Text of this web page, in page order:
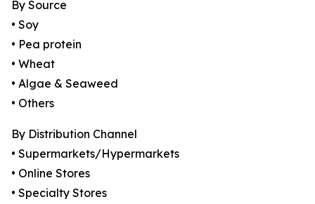
By Source
• Soy
• Pea protein
• Wheat
• Algae & Seaweed
• Others
By Distribution Channel
• Supermarkets/Hypermarkets
• Online Stores
• Specialty Stores